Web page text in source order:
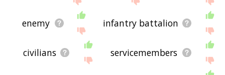
enemy infantry battalion
civilians servicemembers